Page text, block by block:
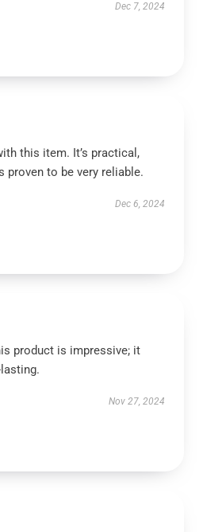
Dec 7, 2024
this item. It’s practical,
proven to be very reliable.
Dec 6, 2024
product is impressive; it
Nov 27, 2024